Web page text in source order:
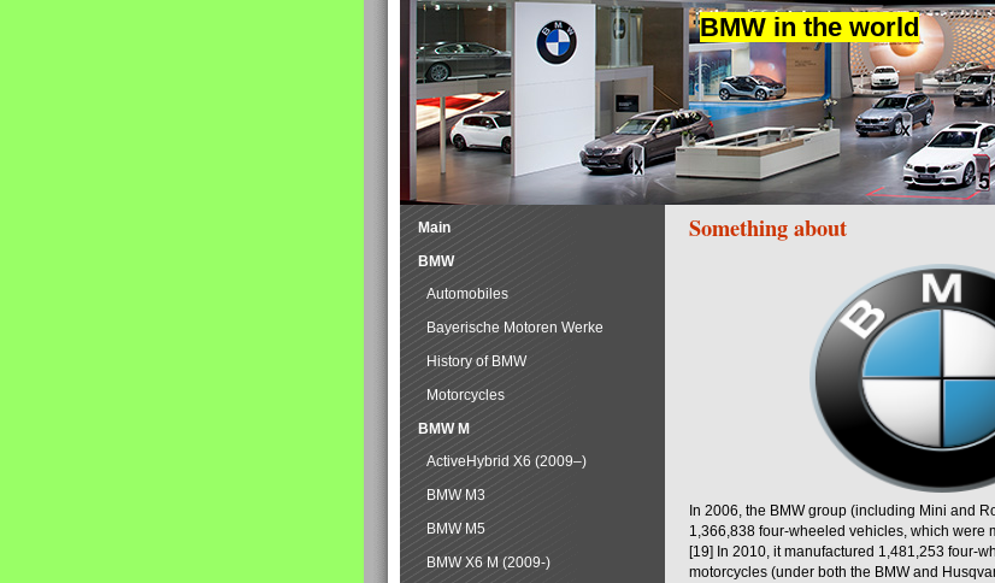
BMW in the world
Something about
In 2006, the BMW group (including Mini and
1,366,838 four-wheeled vehicles, which were
[19] In 2010, it manufactured 1,481,253 four-
motorcycles (under both the BMW and
Main
BMW
Automobiles
Bayerische Motoren Werke
History of BMW
Motorcycles
BMW M
ActiveHybrid X6 (2009–)
BMW M3
BMW M5
BMW X6 M (2009-)